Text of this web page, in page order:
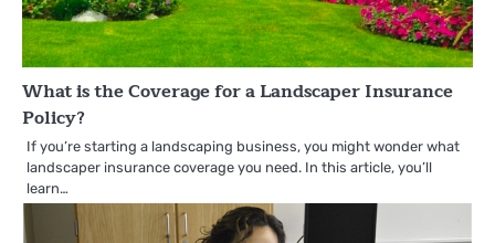
What is the Coverage for a Landscaper Insurance
Policy?
If you’re starting a landscaping business, you might wonder what
landscaper insurance coverage you need. In this article, you’ll
learn…